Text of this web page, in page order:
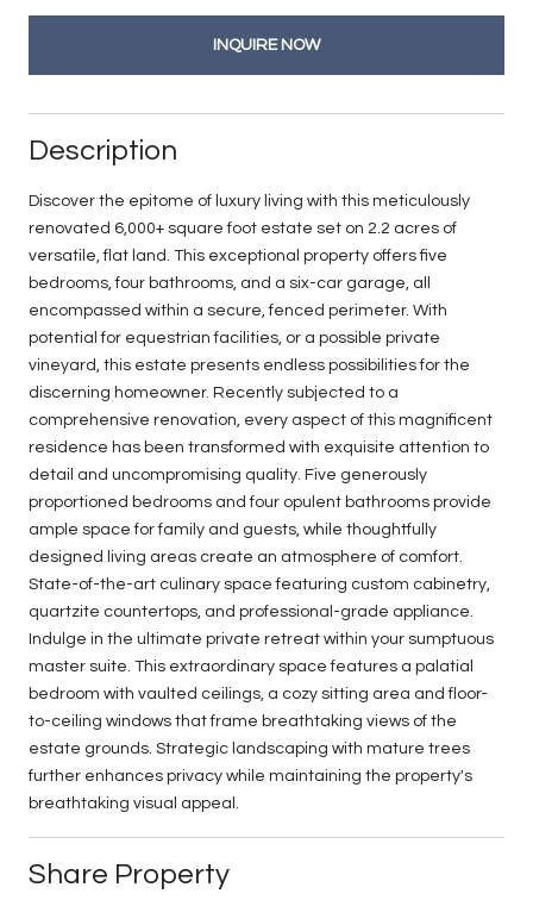
INQUIRE NOW
Description
Discover the epitome of luxury living with this meticulously
renovated 6,000+ square foot estate set on 2.2 acres of
versatile, flat land. This exceptional property offers five
bedrooms, four bathrooms, and a six-car garage, all
encompassed within a secure, fenced perimeter. With
potential for equestrian facilities, or a possible private
vineyard, this estate presents endless possibilities for the
discerning homeowner. Recently subjected to a
comprehensive renovation, every aspect of this magnificent
residence has been transformed with exquisite attention to
detail and uncompromising quality. Five generously
proportioned bedrooms and four opulent bathrooms provide
ample space for family and guests, while thoughtfully
designed living areas create an atmosphere of comfort.
State-of-the-art culinary space featuring custom cabinetry,
quartzite countertops, and professional-grade appliance.
Indulge in the ultimate private retreat within your sumptuous
master suite. This extraordinary space features a palatial
bedroom with vaulted ceilings, a cozy sitting area and floor-
to-ceiling windows that frame breathtaking views of the
estate grounds. Strategic landscaping with mature trees
further enhances privacy while maintaining the property's
breathtaking visual appeal.
Share Property